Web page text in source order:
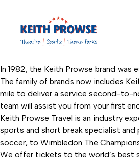
In 1982, the Keith Prowse brand was
The family of brands now includes
mile to deliver a service second-to-
team will assist you from your first
Keith Prowse Travel is an industry
sports and short break specialist
soccer, to Wimbledon The
We offer tickets to the world’s best